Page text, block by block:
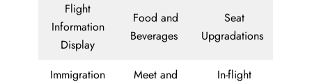
Flight
Information
Display
Food and
Beverages
Seat
Upgradations
Immigration
Meet and
In-flight